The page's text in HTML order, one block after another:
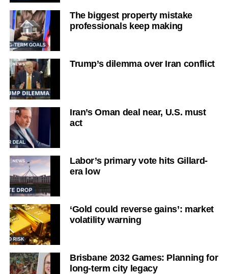
The biggest property mistake
professionals keep making
Trump’s dilemma over Iran conflict
Iran’s Oman deal near, U.S. must
act
Labor’s primary vote hits Gillard-
era low
‘Gold could reverse gains’: market
volatility warning
Brisbane 2032 Games: Planning for
long-term city legacy